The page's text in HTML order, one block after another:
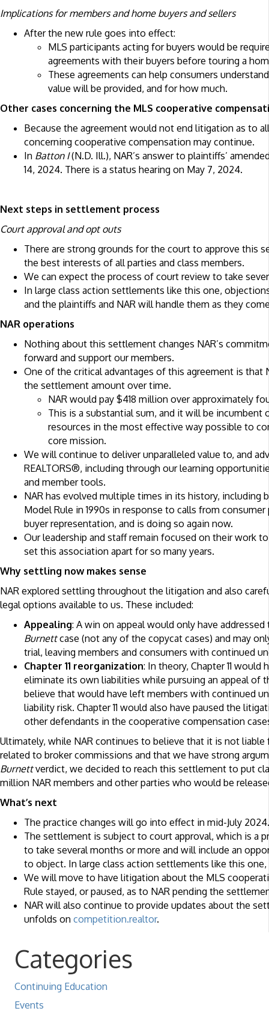
Implications for members and home buyers and sellers
After the new rule goes into effect:
MLS participants acting for buyers would be
agreements with their buyers before touring a
These agreements can help consumers
value will be provided, and for how much.
Other cases concerning the MLS cooperative
Because the agreement would not end litigation as to
concerning cooperative compensation may continue.
In Batton I(N.D. Ill.), NAR’s answer to plaintiffs’
14, 2024. There is a status hearing on May 7, 2024.
Next steps in settlement process
Court approval and opt outs
There are strong grounds for the court to approve this
the best interests of all parties and class members.
We can expect the process of court review to take
In large class action settlements like this one,
and the plaintiffs and NAR will handle them as they
NAR operations
Nothing about this settlement changes NAR’s
forward and support our members.
One of the critical advantages of this agreement is that
the settlement amount over time.
NAR would pay $418 million over approximately
This is a substantial sum, and it will be incumbent
resources in the most effective way possible to
core mission.
We will continue to deliver unparalleled value to, and
REALTORS®, including through our learning
and member tools.
NAR has evolved multiple times in its history, including
Model Rule in 1990s in response to calls from
buyer representation, and is doing so again now.
Our leadership and staff remain focused on their work
set this association apart for so many years.
Why settling now makes sense
NAR explored settling throughout the litigation and also
legal options available to us. These included:
Appealing: A win on appeal would only have
Burnett case (not any of the copycat cases) and may
trial, leaving members and consumers with continued
Chapter 11 reorganization: In theory, Chapter 11 would
eliminate its own liabilities while pursuing an appeal of
believe that would have left members with continued
liability risk. Chapter 11 would also have paused the
other defendants in the cooperative compensation
Ultimately, while NAR continues to believe that it is not
related to broker commissions and that we have strong
Burnettverdict, we decided to reach this settlement to put
million NAR members and other parties who would be
What’s next
The practice changes will go into effect in mid-July 2024.
The settlement is subject to court approval, which is a
to take several months or more and will include an
to object. In large class action settlements like this
We will move to have litigation about the MLS
Rule stayed, or paused, as to NAR pending the
NAR will also continue to provide updates about the
unfolds on competition.realtor.
Categories
Continuing Education
Events